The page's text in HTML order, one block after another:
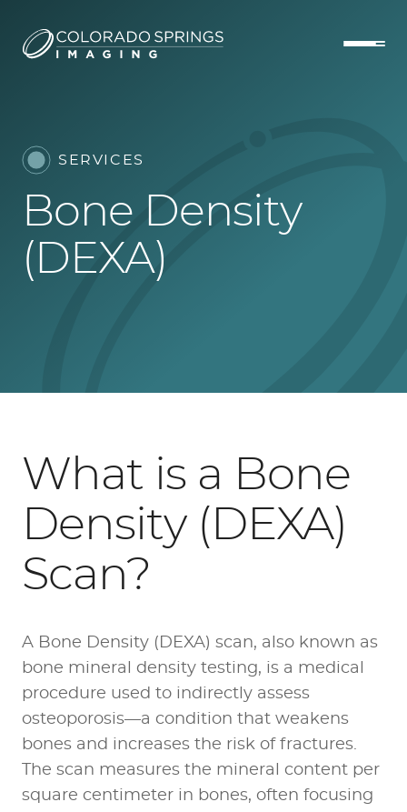
SERVICES
Bone Density
(DEXA)
What is a Bone
Density (DEXA)
Scan?
A Bone Density (DEXA) scan, also known as
bone mineral density testing, is a medical
procedure used to indirectly assess
osteoporosis—a condition that weakens
bones and increases the risk of fractures.
The scan measures the mineral content per
square centimeter in bones, often focusing